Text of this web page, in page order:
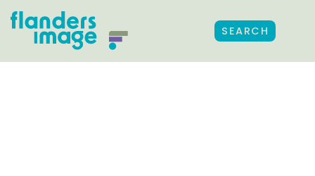
SEARCH